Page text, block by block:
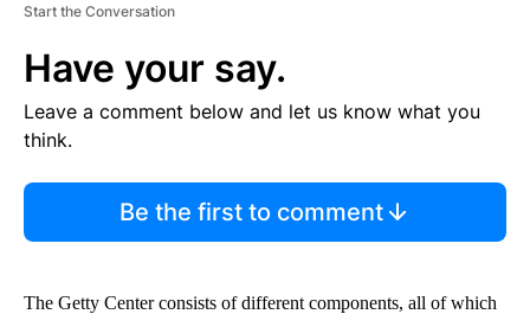
Start the Conversation
Have your say.
Leave a comment below and let us know what you
think.
Be the first to comment
The Getty Center consists of different components, all of which